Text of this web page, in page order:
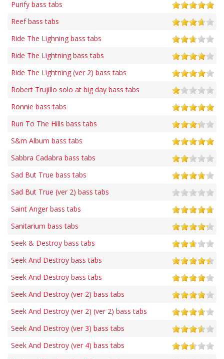
Purify bass tabs
Reef bass tabs
Ride The Lighning bass tabs
Ride The Lightning bass tabs
Ride The Lightning (ver 2) bass tabs
Robert Trujillo solo at big day bass tabs
Ronnie bass tabs
Run To The Hills bass tabs
S&m Album bass tabs
Sabbra Cadabra bass tabs
Sad But True bass tabs
Sad But True (ver 2) bass tabs
Saint Anger bass tabs
Sanitarium bass tabs
Seek & Destroy bass tabs
Seek And Destroy bass tabs
Seek And Destroy bass tabs
Seek And Destroy (ver 2) bass tabs
Seek And Destroy (ver 2) (ver 2) bass tabs
Seek And Destroy (ver 3) bass tabs
Seek And Destroy (ver 4) bass tabs